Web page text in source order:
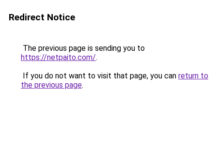
Redirect Notice
The previous page is sending you to
https://netpaito.com/.
If you do not want to visit that page, you can return to
the previous page.